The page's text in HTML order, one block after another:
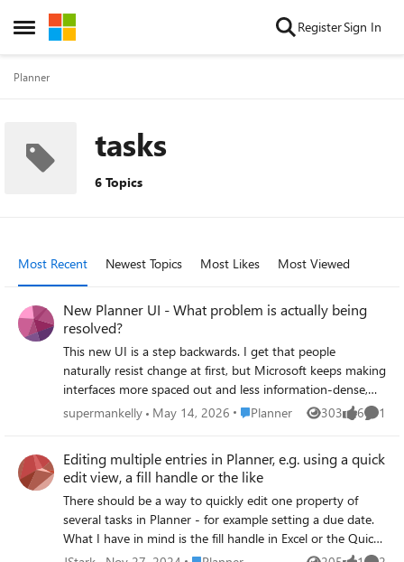
Open Side Menu
Skip to content RegisterSign In
Planner
tasks
6 Topics
Most Recent Newest Topics Most Likes Most Viewed
New Planner UI - What problem is actually being
resolved?
This new UI is a step backwards. I get that people
naturally resist change at first, but Microsoft keeps making
interfaces more spaced out and less information-dense,
which is frustrating in a business environment where
off because the font sizes and spacing have been
increased unnecessarily. Microsoft has a bad habit of
redesigning UIs without solving an actual problem. A lot
of these changes feel like they’re being made by people
who don’t actively use the tools day to day in real working
supermankelly May 14, 2026 Place Planner
Planner 303
Views 6
likes 1
Editing multiple entries in Planner, e.g. using a quick
edit view, a fill handle or the like
There should be a way to quickly edit one property of
several tasks in Planner - for example setting a due date.
What I have in mind is the fill handle in Excel or the Quick
Edit View in SharePoint task lists. As far as I know, this is